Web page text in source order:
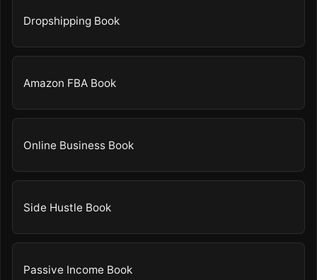
Dropshipping Book
Amazon FBA Book
Online Business Book
Side Hustle Book
Passive Income Book